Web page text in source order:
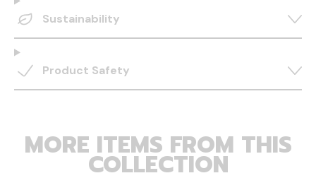
Sustainability
Product Safety
MORE ITEMS FROM THIS
COLLECTION